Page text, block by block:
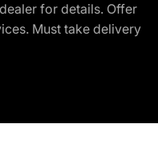
for details. Offer
Must take delivery